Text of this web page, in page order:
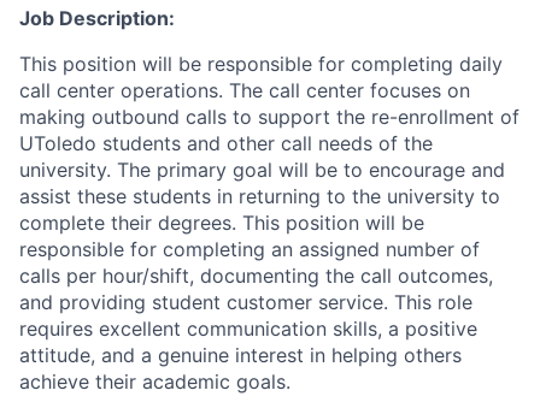
Job Description:
This position will be responsible for completing daily
call center operations. The call center focuses on
making outbound calls to support the re-enrollment of
UToledo students and other call needs of the
university. The primary goal will be to encourage and
assist these students in returning to the university to
complete their degrees. This position will be
responsible for completing an assigned number of
calls per hour/shift, documenting the call outcomes,
and providing student customer service. This role
requires excellent communication skills, a positive
attitude, and a genuine interest in helping others
achieve their academic goals.